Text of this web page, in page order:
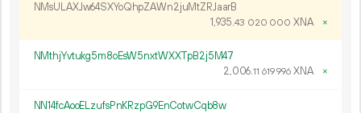
NMsULAXJw64SXYoQhpZAWn2juMtZRJaarB
1 935.43 020 000 XNA ×
NMthjYvtukg5m8oEsW5nxtWXXTpB2j5M47
2 006.11 619996XNA ×
NN14fcAooELzufsPnKRzpG9EnCotwCqb8w